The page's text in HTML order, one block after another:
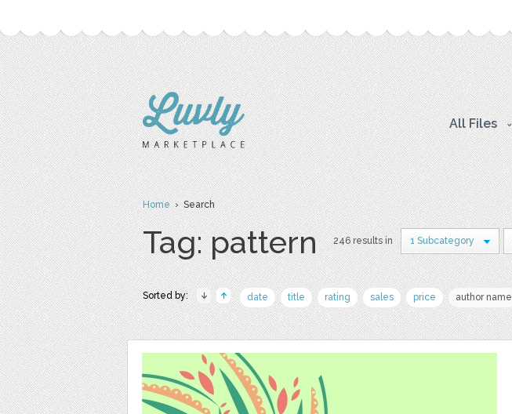
All Files
Home› Search
Tag: pattern 246 results in 1 Subcategory
Sorted by: date title rating sales price author name